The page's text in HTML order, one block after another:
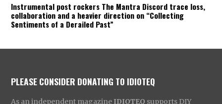
Instrumental post rockers The Mantra Discord trace loss,
collaboration and a heavier direction on “Collecting
Sentiments of a Derailed Past”
PLEASE CONSIDER DONATING TO IDIOTEQ
As an independent magazine IDIOTEQ supports DIY